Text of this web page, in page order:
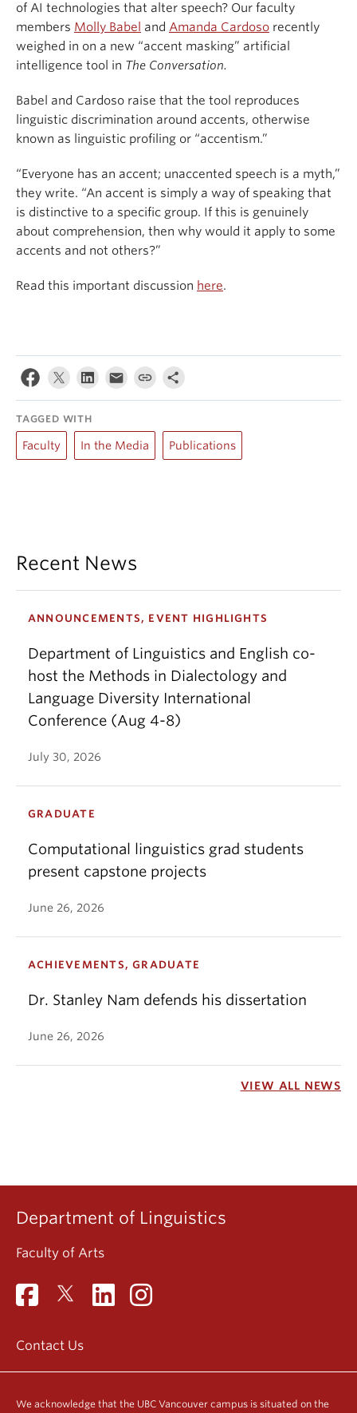
of AI technologies that alter speech? Our faculty
members Molly Babel and Amanda Cardoso recently
weighed in on a new “accent masking” artificial
intelligence tool in The Conversation.
Babel and Cardoso raise that the tool reproduces
linguistic discrimination around accents, otherwise
known as linguistic profiling or “accentism.”
“Everyone has an accent; unaccented speech is a myth,”
they write. “An accent is simply a way of speaking that
is distinctive to a specific group. If this is genuinely
about comprehension, then why would it apply to some
accents and not others?”
Read this important discussion here.
TAGGED WITH
Faculty In the Media Publications
Recent News
ANNOUNCEMENTS, EVENT HIGHLIGHTS
Department of Linguistics and English co-
host the Methods in Dialectology and
Language Diversity International
Conference (Aug 4-8)
July 30, 2026
GRADUATE
Computational linguistics grad students
present capstone projects
June 26, 2026
ACHIEVEMENTS, GRADUATE
Dr. Stanley Nam defends his dissertation
June 26, 2026
VIEW ALL NEWS
Department of Linguistics
Faculty of Arts
Contact Us
We acknowledge that the UBC Vancouver campus is situated on the